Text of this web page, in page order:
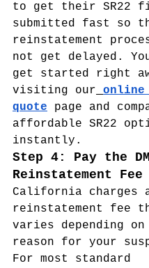
to get their SR22
submitted fast so
reinstatement
not get delayed.
get started right
visiting our
online
quote page and
affordable SR22
instantly.
Step 4: Pay the
Reinstatement Fee
California charges
reinstatement fee
varies depending
reason for your
For most standard